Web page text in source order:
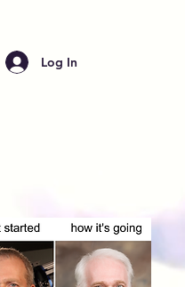
Log In